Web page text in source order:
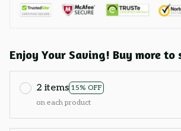
Enjoy Your Saving! Buy more to
2 items 15% OFF
on each product